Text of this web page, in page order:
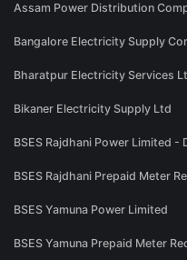
Assam Power Distribution
Bangalore Electricity Supply
Bharatpur Electricity Services
Bikaner Electricity Supply Ltd
BSES Rajdhani Power Limited -
BSES Rajdhani Prepaid Meter
BSES Yamuna Power Limited
BSES Yamuna Prepaid Meter